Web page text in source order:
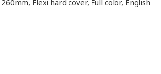
Flexi hard cover, Full color, English